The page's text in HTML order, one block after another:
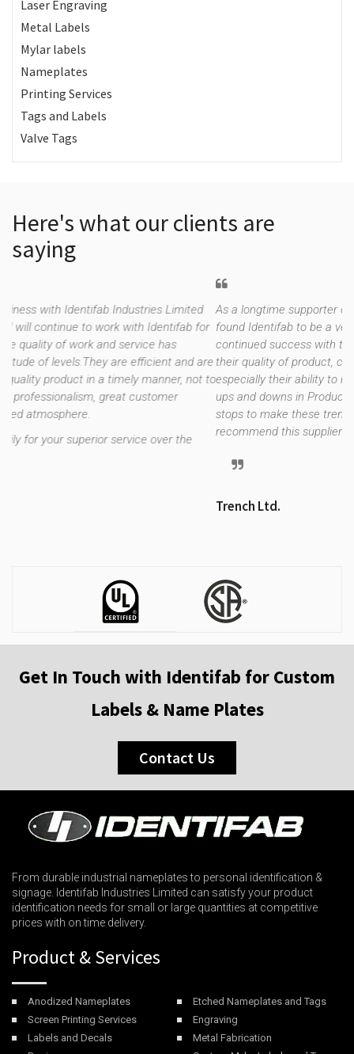
Laser Engraving
Metal Labels
Mylar labels
Nameplates
Printing Services
Tags and Labels
Valve Tags
Here's what our clients are
saying
Limited
for
and are
not to
the
As a longtime supporter of Trench Ltd (since 1970), we
found Identifab to be a very valuable supplier. We have
continued success with this relationship over the years
their quality of product, customer service, on time
especially their ability to regroup during our unusual
ups and downs in Production requirements. They pull out
stops to make these trends flow as smoothly as possible.
recommend this supplier without hesitation.
Get In Touch with Identifab for Custom
Labels & Name Plates
Contact Us
From durable industrial nameplates to personal identification &
signage. Identifab Industries Limited can satisfy your product
identification needs for small or large quantities at competitive
prices with on time delivery.
Product & Services
Anodized Nameplates
Etched Nameplates and Tags
Screen Printing Services
Engraving
Labels and Decals
Metal Fabrication